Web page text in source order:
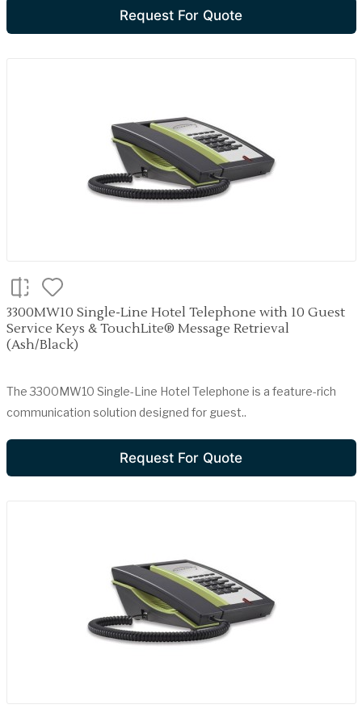
Request For Quote
3300MW10 Single-Line Hotel Telephone with 10 Guest
Service Keys & TouchLite® Message Retrieval
(Ash/Black)
The 3300MW10 Single-Line Hotel Telephone is a feature-rich
communication solution designed for guest..
Request For Quote